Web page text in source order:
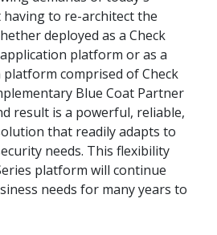
to re-architect the
deployed as a Check
platform or as a
comprised of Check
Blue Coat Partner
result is a powerful, reliable,
that readily adapts to
needs. This flexibility
platform will continue
needs for many years to